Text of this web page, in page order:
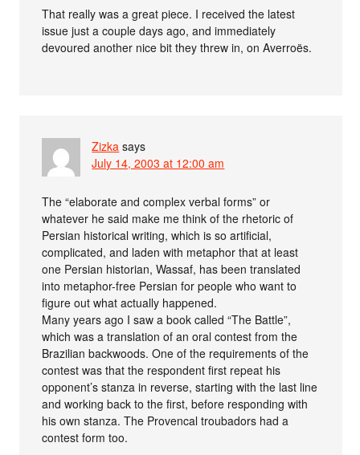
That really was a great piece. I received the latest
issue just a couple days ago, and immediately
devoured another nice bit they threw in, on Averroës.
Zizka says
July 14, 2003 at 12:00 am
The “elaborate and complex verbal forms” or
whatever he said make me think of the rhetoric of
Persian historical writing, which is so artificial,
complicated, and laden with metaphor that at least
one Persian historian, Wassaf, has been translated
into metaphor-free Persian for people who want to
figure out what actually happened.
Many years ago I saw a book called “The Battle”,
which was a translation of an oral contest from the
Brazilian backwoods. One of the requirements of the
contest was that the respondent first repeat his
opponent’s stanza in reverse, starting with the last line
and working back to the first, before responding with
his own stanza. The Provencal troubadors had a
contest form too.